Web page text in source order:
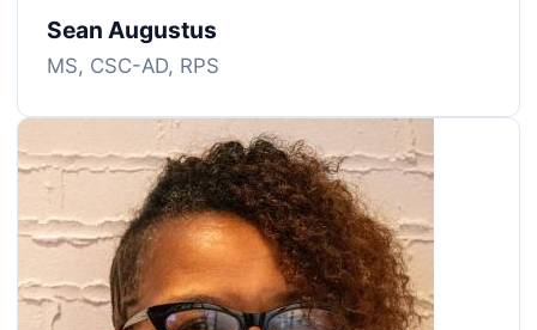
Sean Augustus
MS, CSC-AD, RPS
Image